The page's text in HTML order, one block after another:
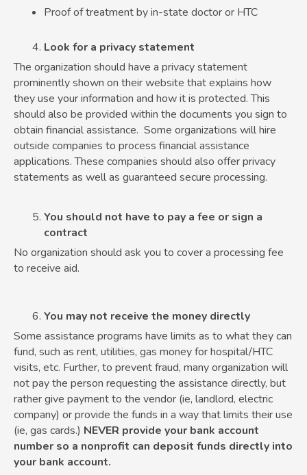
Proof of treatment by in-state doctor or HTC
Look for a privacy statement
The organization should have a privacy statement
prominently shown on their website that explains how
they use your information and how it is protected. This
should also be provided within the documents you sign to
obtain financial assistance. Some organizations will hire
outside companies to process financial assistance
applications. These companies should also offer privacy
statements as well as guaranteed secure processing.
You should not have to pay a fee or sign a
contract
No organization should ask you to cover a processing fee
to receive aid.
You may not receive the money directly
Some assistance programs have limits as to what they can
fund, such as rent, utilities, gas money for hospital/HTC
visits, etc. Further, to prevent fraud, many organization will
not pay the person requesting the assistance directly, but
rather give payment to the vendor (ie, landlord, electric
company) or provide the funds in a way that limits their use
(ie, gas cards.) NEVER provide your bank account
number so a nonprofit can deposit funds directly into
your bank account.